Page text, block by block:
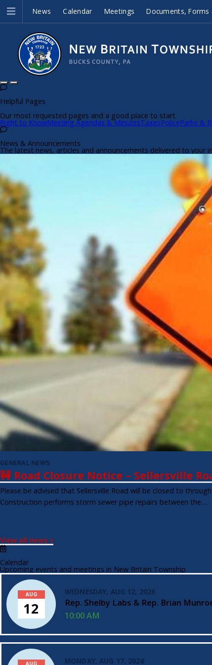
News Calendar Meetings Documents, Forms
Helpful Pages
Our most requested pages and a good place to start
Right to KnowMeeting Agendas & MinutesTaxesPoliceParks &
News & Announcements
The latest news, articles and announcements delivered to your
GENERAL NEWS
🚧 Road Closure Notice – Sellersville
Please be advised that Sellersville Road will be closed to
Construction performs storm sewer pipe repairs between the…
View all news
Calendar
Upcoming events and meetings in New Britain Township
AUG
12
WEDNESDAY, AUG 12, 2026
Rep. Shelby Labs & Rep. Brian
10:00 AM
MONDAY, AUG 17, 2026